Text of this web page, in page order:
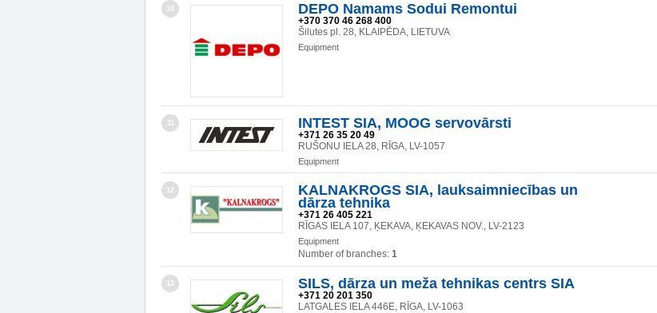
10 DEPO Namams Sodui Remontui
+370 370 46 268 400
Šilutes pl. 28, KLAIPĒDA, LIETUVA
Equipment
11 INTEST SIA, MOOG servovārsti
+371 26 35 20 49
RUŠONU IELA 28, RĪGA, LV-1057
Equipment
12
KALNAKROGS SIA, lauksaimniecības un
dārza tehnika
+371 26 405 221
RĪGAS IELA 107, ĶEKAVA, ĶEKAVAS NOV., LV-2123
Equipment
Number of branches: 1
13 SILS, dārza un meža tehnikas centrs SIA
+371 20 201 350
LATGALES IELA 446E, RĪGA, LV-1063